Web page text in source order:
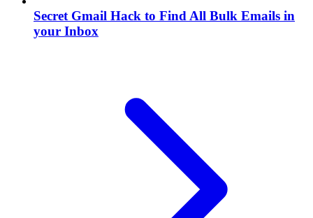
Secret Gmail Hack to Find All Bulk Emails in
your Inbox